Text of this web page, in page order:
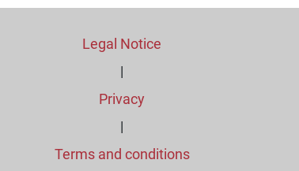
Legal Notice
|
Privacy
|
Terms and conditions